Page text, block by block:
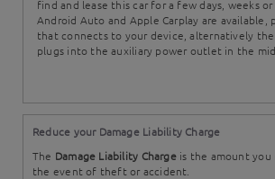
find and lease this car for a few days, weeks
Android Auto and Apple Carplay are available,
that connects to your device, alternatively
plugs into the auxiliary power outlet in the
Reduce your Damage Liability Charge
The Damage Liability Chargeis the amount you
the event of theft or accident.